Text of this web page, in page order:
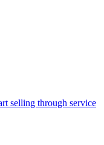
selling through service